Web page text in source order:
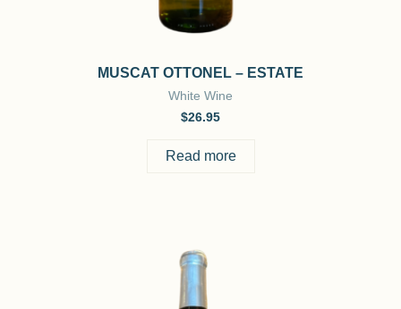
MUSCAT OTTONEL – ESTATE
White Wine
$26.95
Read more